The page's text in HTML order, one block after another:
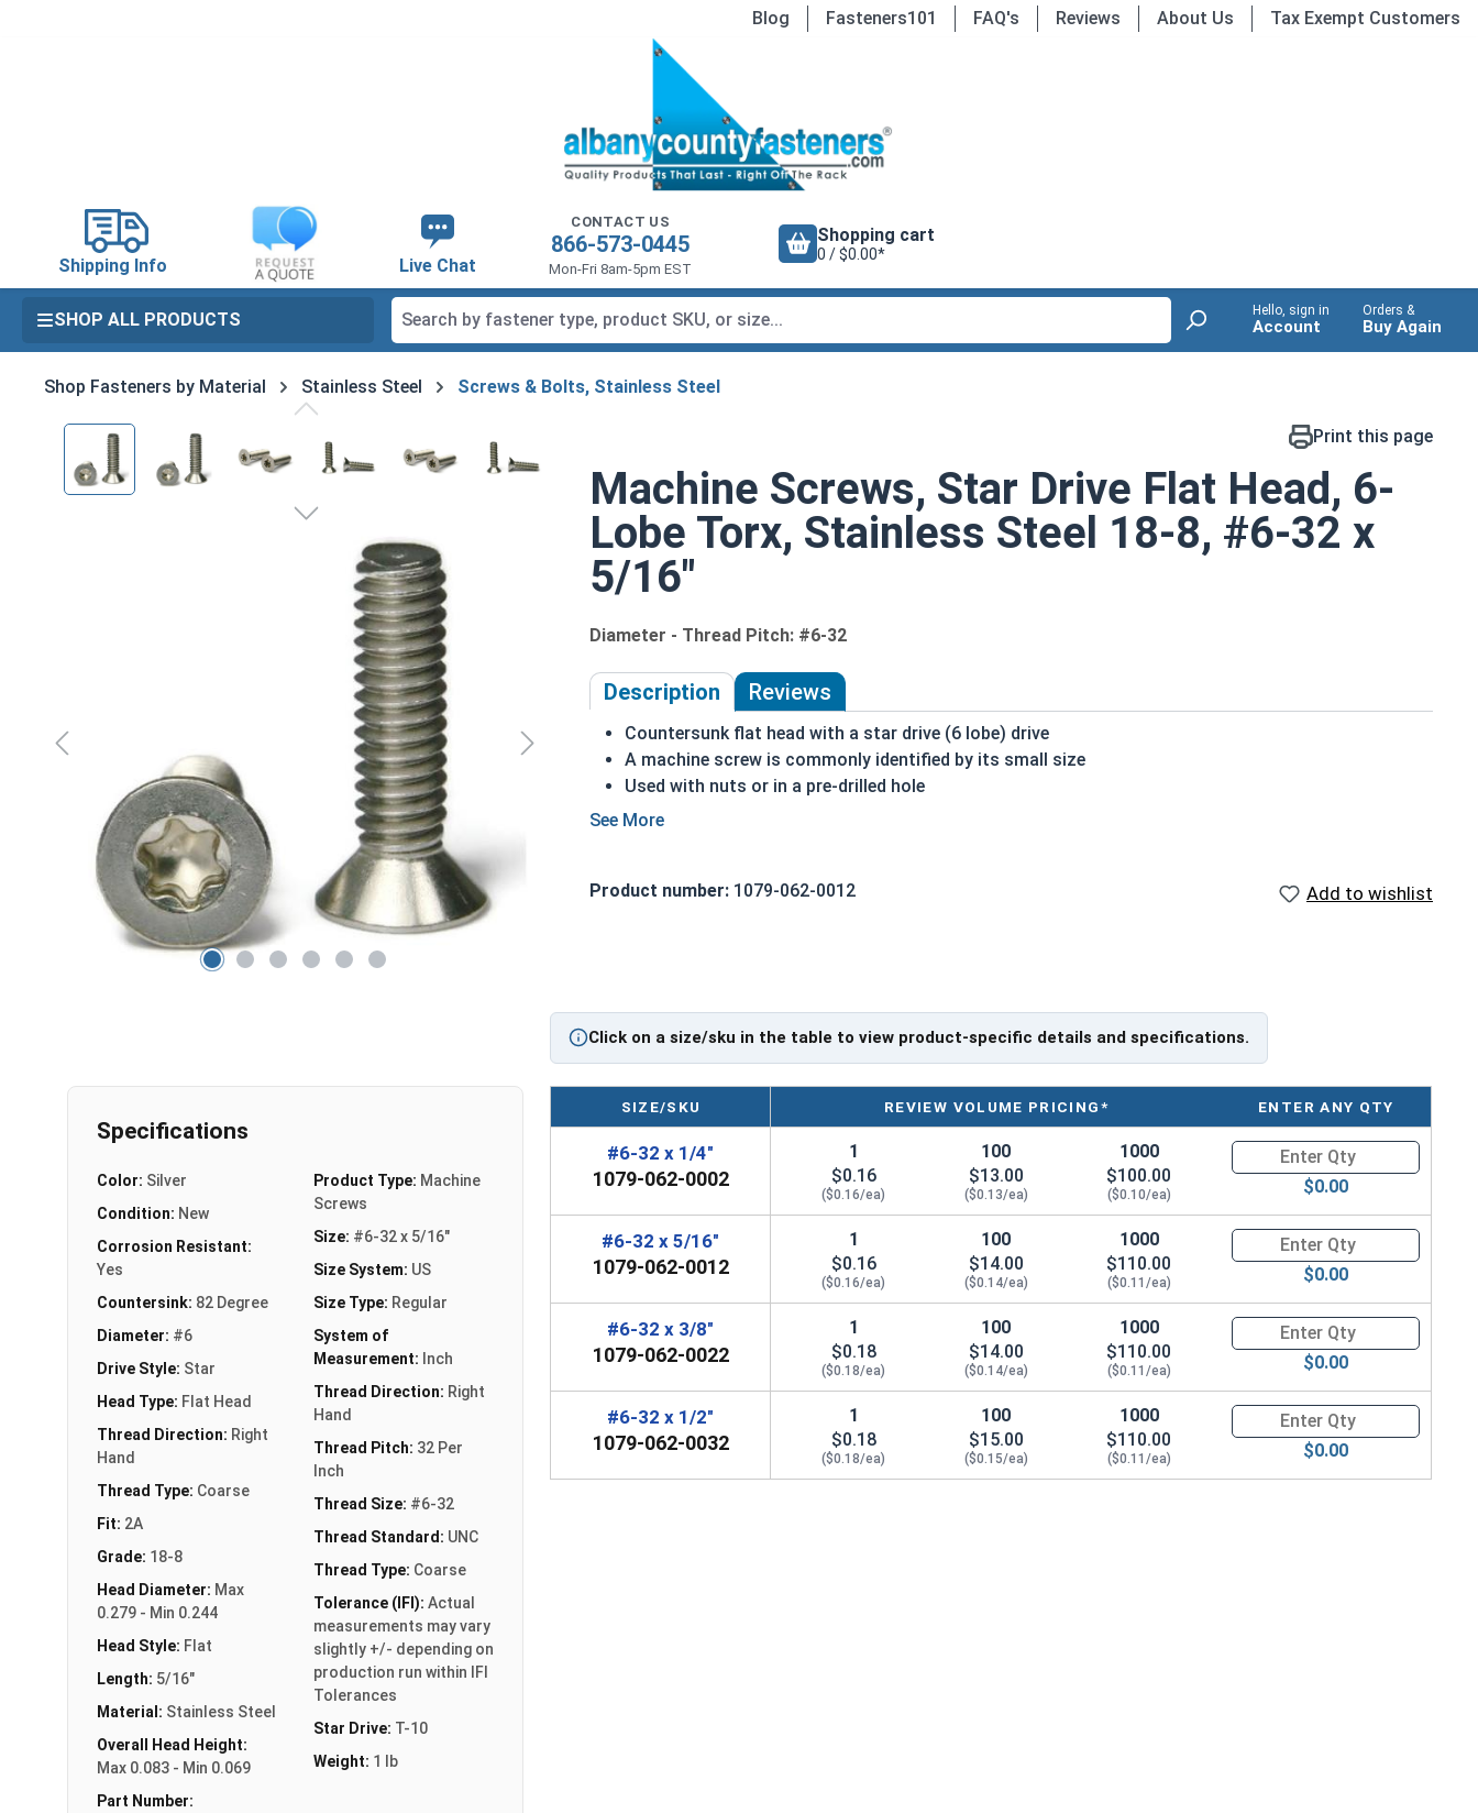
Blog Fasteners101 FAQ's Reviews About Us Tax Exempt Customers
Shipping Info Live Chat
CONTACT US
866-573-0445
Mon-Fri 8am-5pm EST
Shopping cart
0 / $0.00*
SHOP ALL PRODUCTS Hello, sign in
Account
Orders &
Buy Again
Shop Fasteners by Material Stainless Steel Screws & Bolts, Stainless Steel
Skip image gallery Print this page
Machine Screws, Star Drive Flat Head, 6-
Lobe Torx, Stainless Steel 18-8, #6-32 x
5/16"
Diameter - Thread Pitch: #6-32
Description Reviews
Countersunk flat head with a star drive (6 lobe) drive
A machine screw is commonly identified by its small size
Used with nuts or in a pre-drilled hole
Designed to prevent stripping during proper installation
Suitable for freshwater environments
Product number: 1079-062-0012 Add to wishlist
Click on a size/sku in the table to view product-specific details and specifications.
Specifications
Color: Silver
Condition: New
Corrosion Resistant:
Yes
Countersink: 82 Degree
Diameter: #6
Drive Style: Star
Head Type: Flat Head
Thread Direction: Right
Hand
Thread Type: Coarse
Fit: 2A
Grade: 18-8
Head Diameter: Max
0.279 - Min 0.244
Head Style: Flat
Length: 5/16"
Material: Stainless Steel
Overall Head Height:
Max 0.083 - Min 0.069
Part Number:
Product Type: Machine
Screws
Size: #6-32 x 5/16"
Size System: US
Size Type: Regular
System of
Measurement: Inch
Thread Direction: Right
Hand
Thread Pitch: 32 Per
Inch
Thread Size: #6-32
Thread Standard: UNC
Thread Type: Coarse
Tolerance (IFI): Actual
measurements may vary
slightly +/- depending on
production run within IFI
Tolerances
Star Drive: T-10
Weight: 1 lb
SIZE/SKU REVIEW VOLUME PRICING* ENTER ANY QTY
#6-32 x 1/4"
1079-062-0002
1
$0.16
($0.16/ea)
100
$13.00
($0.13/ea)
1000
$100.00
($0.10/ea)
Quantity for Machine Screws,
$0.00
#6-32 x 5/16"
1079-062-0012
1
$0.16
($0.16/ea)
100
$14.00
($0.14/ea)
1000
$110.00
($0.11/ea)
Quantity for Machine Screws,
$0.00
#6-32 x 3/8"
1079-062-0022
1
$0.18
($0.18/ea)
100
$14.00
($0.14/ea)
1000
$110.00
($0.11/ea)
Quantity for Machine Screws,
$0.00
#6-32 x 1/2"
1079-062-0032
1
$0.18
($0.18/ea)
100
$15.00
($0.15/ea)
1000
$110.00
($0.11/ea)
Quantity for Machine Screws,
$0.00